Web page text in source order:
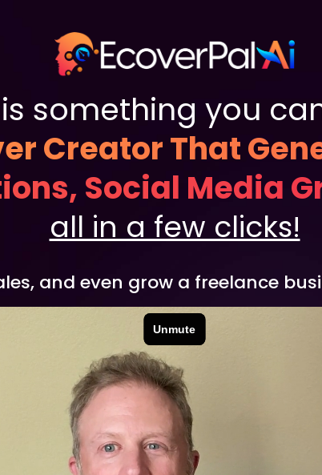
is something you
Creator That
Social Media
all in a few clicks!
and even grow a freelance